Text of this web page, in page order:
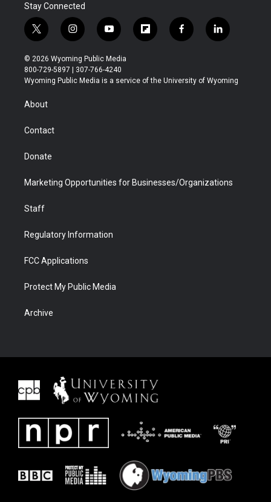
Stay Connected
t
w
i
t
t
r
i
n
s
t
a
y
o
u
t
u
f
l
b
f
a
b
l
i
e
© 2026 Wyoming Public Media
800-729-5897 | 307-766-4240
Wyoming Public Media is a service of the University of Wyoming
About
Contact
Donate
Marketing Opportunities for Businesses/Organizations
Staff
Regulatory Information
FCC Applications
Protect My Public Media
Archive